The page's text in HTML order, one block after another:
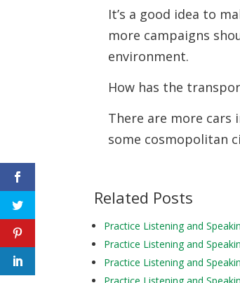
It’s a good idea to
more campaigns
environment.
How has the
There are more cars
some cosmopolitan
Related Posts
Practice Listening and
Practice Listening and
Practice Listening and